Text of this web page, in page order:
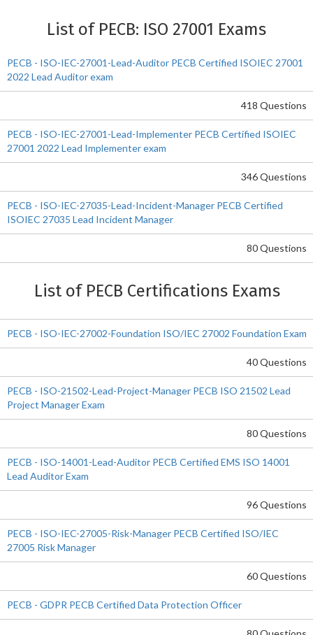
List of PECB: ISO 27001 Exams
PECB - ISO-IEC-27001-Lead-Auditor PECB Certified ISOIEC 27001
2022 Lead Auditor exam
418 Questions
PECB - ISO-IEC-27001-Lead-Implementer PECB Certified ISOIEC
27001 2022 Lead Implementer exam
346 Questions
PECB - ISO-IEC-27035-Lead-Incident-Manager PECB Certified
ISOIEC 27035 Lead Incident Manager
80 Questions
List of PECB Certifications Exams
PECB - ISO-IEC-27002-Foundation ISO/IEC 27002 Foundation Exam
40 Questions
PECB - ISO-21502-Lead-Project-Manager PECB ISO 21502 Lead
Project Manager Exam
80 Questions
PECB - ISO-14001-Lead-Auditor PECB Certified EMS ISO 14001
Lead Auditor Exam
96 Questions
PECB - ISO-IEC-27005-Risk-Manager PECB Certified ISO/IEC
27005 Risk Manager
60 Questions
PECB - GDPR PECB Certified Data Protection Officer